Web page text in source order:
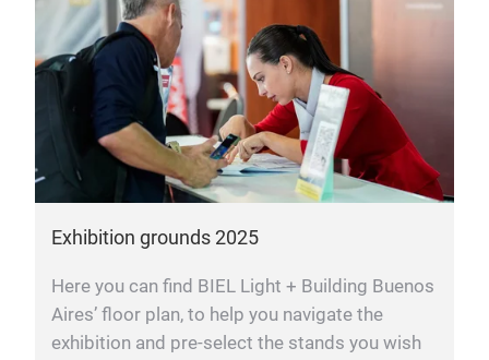
Exhibition grounds 2025
Here you can find BIEL Light + Building Buenos
Aires’ floor plan, to help you navigate the
exhibition and pre-select the stands you wish